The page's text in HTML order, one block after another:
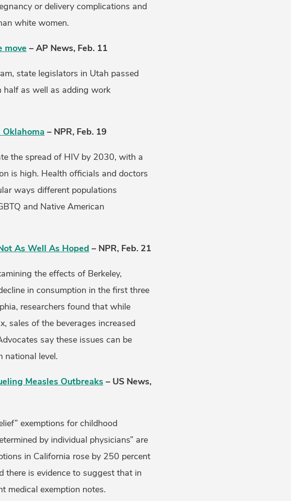
or delivery complications and
white women.
move – AP News, Feb. 11
state legislators in Utah passed
half as well as adding work
Oklahoma – NPR, Feb. 19
the spread of HIV by 2030, with a
is high. Health officials and doctors
ways different populations
and Native American
As Well As Hoped – NPR, Feb. 21
the effects of Berkeley,
in consumption in the first three
researchers found that while
sales of the beverages increased
say these issues can be
national level.
Measles Outbreaks – US News,
exemptions for childhood
by individual physicians” are
in California rose by 250 percent
there is evidence to suggest that in
medical exemption notes.